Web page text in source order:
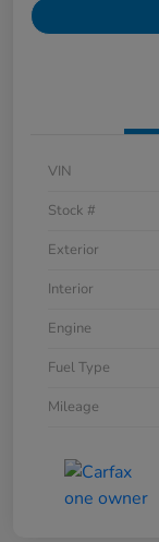
VIN
Stock #
Exterior
Interior
Engine
Fuel Type
Mileage